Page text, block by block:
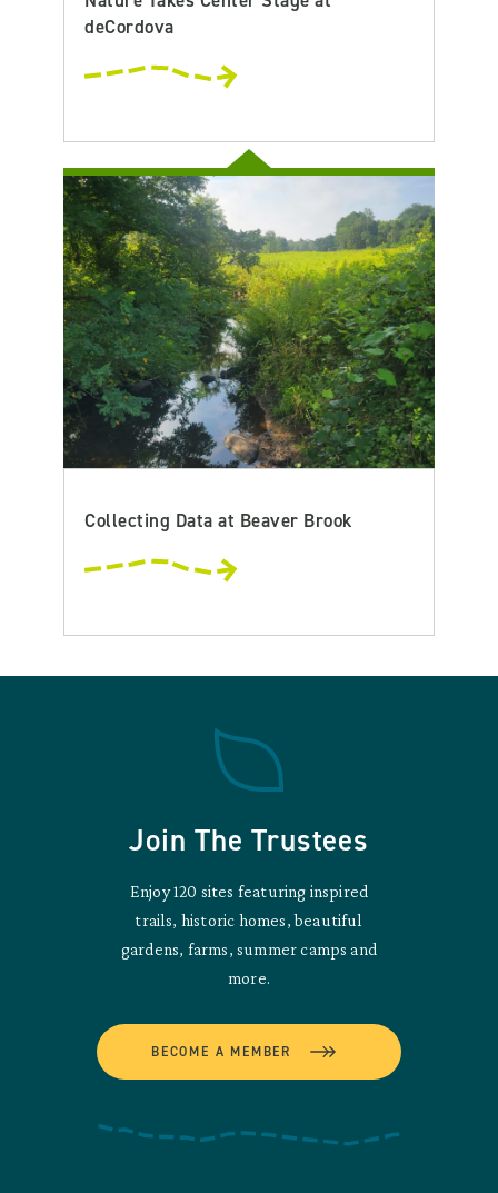
deCordova
Collecting Data at Beaver Brook
Join The Trustees
Enjoy 120 sites featuring inspired
trails, historic homes, beautiful
gardens, farms, summer camps and
more.
BECOME A MEMBER